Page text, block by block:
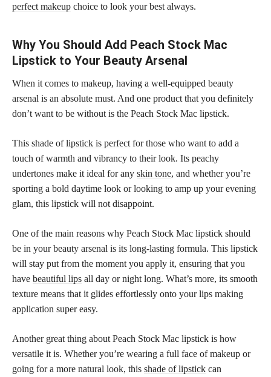
perfect makeup choice to look your best always.
Why You Should Add Peach Stock Mac
Lipstick to Your Beauty Arsenal
When it comes to makeup, having a well-equipped beauty
arsenal is an absolute must. And one product that you definitely
don’t want to be without is the Peach Stock Mac lipstick.
This shade oflipstick is perfect for those who want to add a
touch of warmth and vibrancy to their look. Its peachy
undertones make it ideal for any skin tone, and whether you’re
sporting a bold daytime look or looking to amp up your evening
glam, this lipstick will not disappoint.
One of the main reasons why Peach Stock Mac lipstick should
be in your beauty arsenal is its long-lasting formula. This lipstick
will stay put from the moment you apply it, ensuring that you
have beautiful lips all day or night long. What’s more, its smooth
texture means that it glides effortlessly onto your lips making
application super easy.
Another great thing about Peach Stock Mac lipstick is how
versatile it is. Whether you’re wearing a full face of makeup or
going for a more natural look, this shade of lipstick can